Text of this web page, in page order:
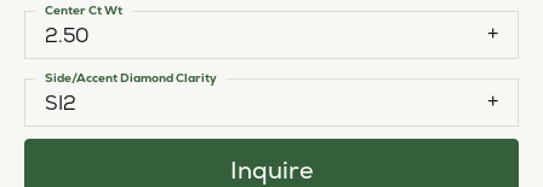
2.50
Center Ct Wt
SI2
Side/Accent Diamond Clarity
Inquire